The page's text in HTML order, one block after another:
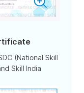
(National Skill
Skill India